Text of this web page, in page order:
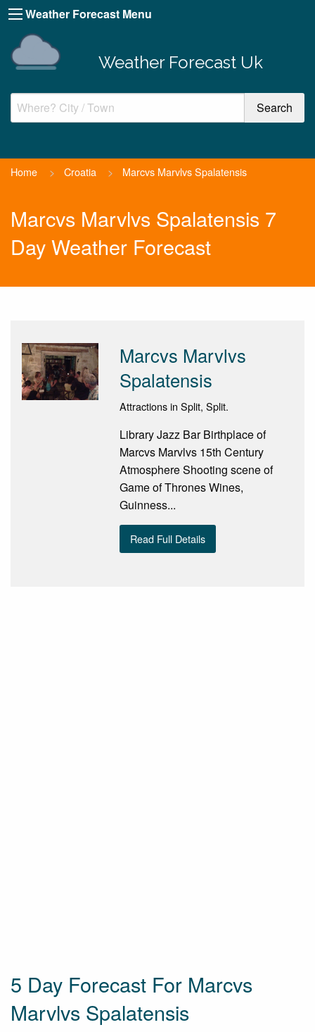
Weather Forecast Menu
Weather Forecast Uk
Home > Croatia > Marcvs Marvlvs Spalatensis
Marcvs Marvlvs Spalatensis 7
Day Weather Forecast
Marcvs Marvlvs
Spalatensis
Attractions in Split, Split.
Library Jazz Bar Birthplace of
Marcvs Marvlvs 15th Century
Atmosphere Shooting scene of
Game of Thrones Wines,
Guinness...
Read Full Details
5 Day Forecast For Marcvs
Marvlvs Spalatensis